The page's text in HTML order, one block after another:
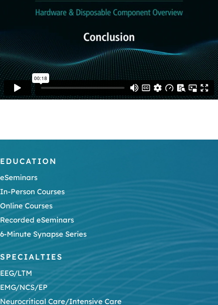
EDUCATION
eSeminars
In-Person Courses
Online Courses
Recorded eSeminars
6-Minute Synapse Series
SPECIALTIES
EEG/LTM
EMG/NCS/EP
Neurocritical Care/Intensive Care